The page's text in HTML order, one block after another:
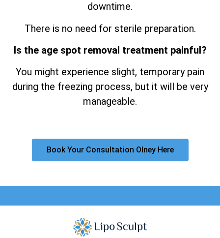
downtime.
There is no need for sterile preparation.
Is the age spot removal treatment painful?
You might experience slight, temporary pain
during the freezing process, but it will be very
manageable.
Book Your Consultation Olney Here